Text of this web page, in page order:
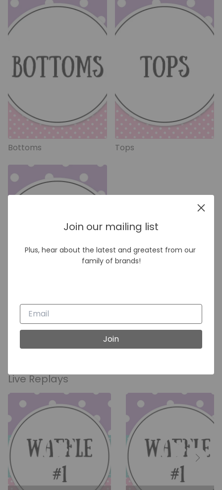
Bottoms Tops
Waffles
Live Replays
Join our mailing list
Plus, hear about the latest and greatest from our
family of brands!
Join